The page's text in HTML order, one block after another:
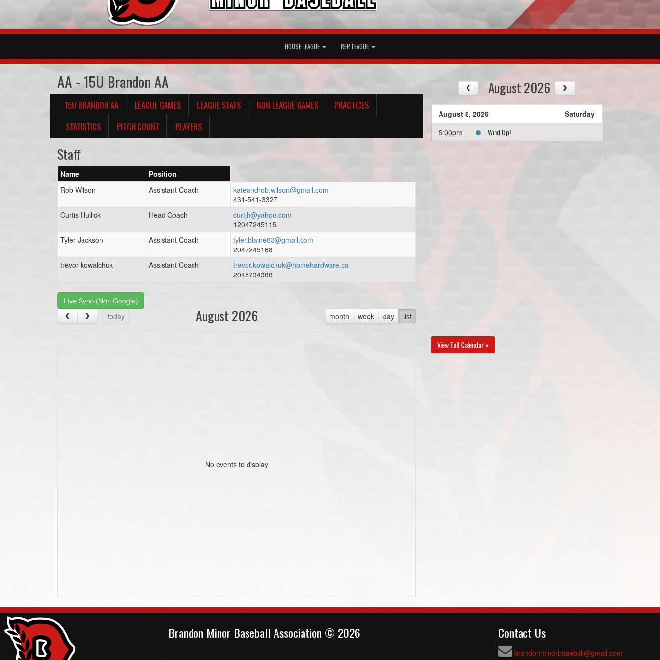
HOUSE LEAGUE REP LEAGUE
AA - 15U Brandon AA
15U BRANDON AA LEAGUE GAMES LEAGUE STATS NON LEAGUE GAMES
PRACTICES
STATISTICS
PITCH COUNT PLAYERS
Staff
Name
Position
Rob Wilson
Assistant Coach
kateandrob.wilson@gmail.com
431-541-3327
Curtis Hullick
Head Coach
curtjh@yahoo.com
12047245115
Tyler Jackson
Assistant Coach
tyler.blaine83@gmail.com
2047245168
trevor kowalchuk
Assistant Coach
trevor.kowalchuk@homehardware.ca
2045734388
Live Sync (Non Google)
today
month week day list
August 2026
No events to display
August 2026
August 8, 2026
Saturday
5:00pm
Wind Up!
View Full Calendar »
Brandon Minor Baseball Association © 2026 Contact Us
brandonminorbaseball@gmail.com